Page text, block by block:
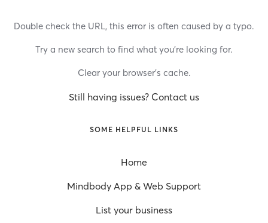
Double check the URL, this error is often caused by a typo.
Try a new search to find what you’re looking for.
Clear your browser’s cache.
Still having issues? Contact us
SOME HELPFUL LINKS
Home
Mindbody App & Web Support
List your business